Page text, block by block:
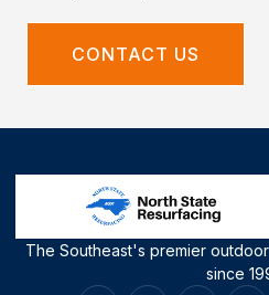
CONTACT US
The Southeast's premier
since